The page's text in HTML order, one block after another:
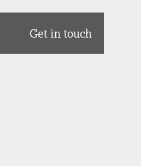
Get in touch